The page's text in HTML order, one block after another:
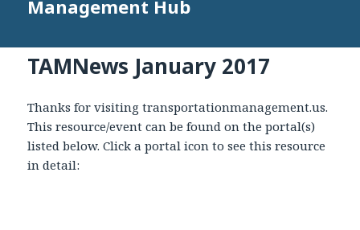
Management Hub
TAMNews January 2017
Thanks for visiting transportationmanagement.us.
This resource/event can be found on the portal(s)
listed below. Click a portal icon to see this resource
in detail: